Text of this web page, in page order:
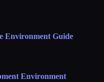
Environment Guide
Environment